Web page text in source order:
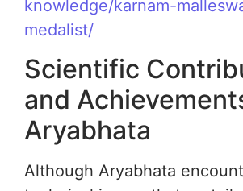
knowledge/karnam-
medalist/
Scientific
and
Aryabhata
Although Aryabhata